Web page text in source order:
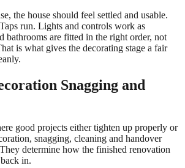
the house should feel settled and usable.
run. Lights and controls work as
bathrooms are fitted in the right order, not
is what gives the decorating stage a fair
Snagging and
good projects either tighten up properly or
snagging, cleaning and handover
determine how the finished renovation
in.